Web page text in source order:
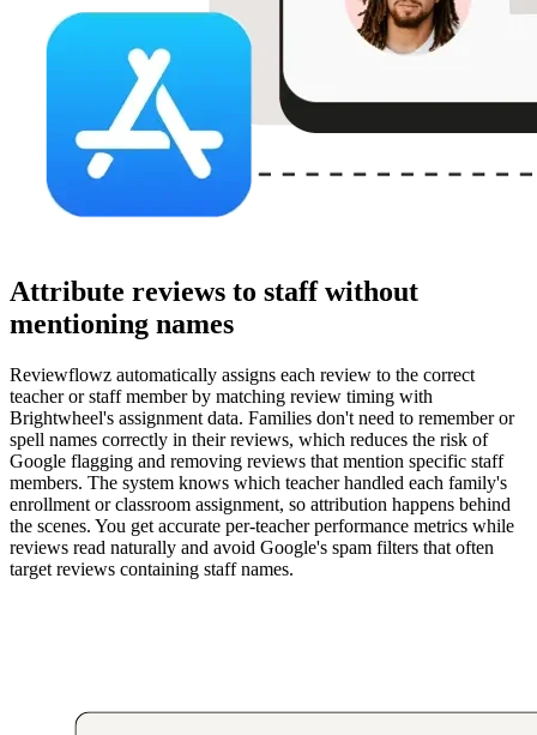
Attribute reviews to staff without
mentioning names
Reviewflowz automatically assigns each review to the correct
teacher or staff member by matching review timing with
Brightwheel's assignment data. Families don't need to remember or
spell names correctly in their reviews, which reduces the risk of
Google flagging and removing reviews that mention specific staff
members. The system knows which teacher handled each family's
enrollment or classroom assignment, so attribution happens behind
the scenes. You get accurate per-teacher performance metrics while
reviews read naturally and avoid Google's spam filters that often
target reviews containing staff names.